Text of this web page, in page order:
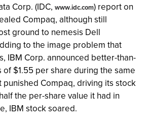
Corp. (IDC, www.idc.com) report on
Compaq, although still
ground to nemesis Dell
to the image problem that
IBM Corp. announced better-than-
$1.55 per share during the same
punished Compaq, driving its stock
the per-share value it had in
IBM stock soared.